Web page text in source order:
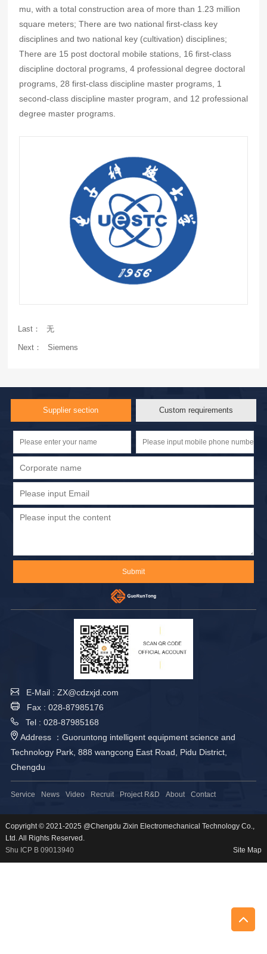
mu, with a total construction area of more than 1.23 million
square meters; There are two national first-class key
disciplines and two national key (cultivation) disciplines;
There are 15 post doctoral mobile stations, 16 first-class
discipline doctoral programs, 4 professional degree doctoral
programs, 28 first-class discipline master programs, 1
second-class discipline master program, and 12 professional
degree master programs.
Last： 无
Next： Siemens
Supplier section Custom requirements
E-Mail : ZX@cdzxjd.com
Fax : 028-87985176
Tel : 028-87985168
Address ：Guoruntong intelligent equipment science and
Technology Park, 888 wangcong East Road, Pidu District,
Chengdu
Service News Video Recruit Project R&D About Contact
Copyright © 2021-2025 @Chengdu Zixin Electromechanical Technology Co.,
Ltd. All Rights Reserved.
Shu ICP B 09013940
Site Map